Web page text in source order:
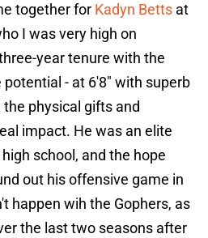
together for Kadyn Betts at
I was very high on
year tenure with the
potential - at 6'8" with superb
physical gifts and
impact. He was an elite
school, and the hope
out his offensive game in
happen wih the Gophers, as
the last two seasons after